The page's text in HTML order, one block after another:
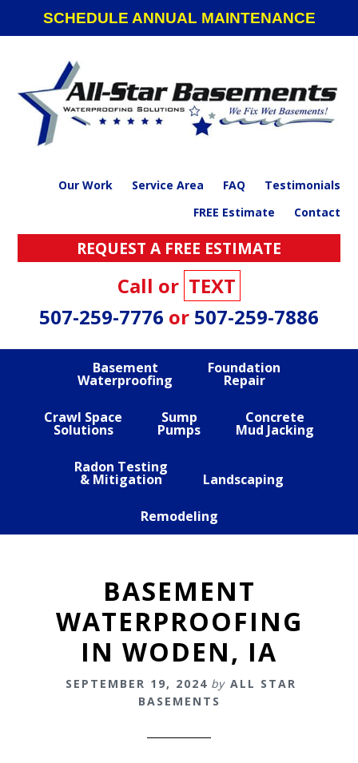
navigation
SCHEDULE ANNUAL MAINTENANCE
Our Work Service Area FAQ
Testimonials
FREE Estimate
Contact
REQUEST A FREE ESTIMATE
Call or TEXT
507-259-7776 or 507-259-7886
Basement
Waterproofing
Foundation
Repair
Crawl Space
Solutions
Sump
Pumps
Concrete
Mud Jacking
Radon Testing
& Mitigation Landscaping
Remodeling
BASEMENT
WATERPROOFING
IN WODEN, IA
SEPTEMBER 19, 2024 by ALL STAR
BASEMENTS